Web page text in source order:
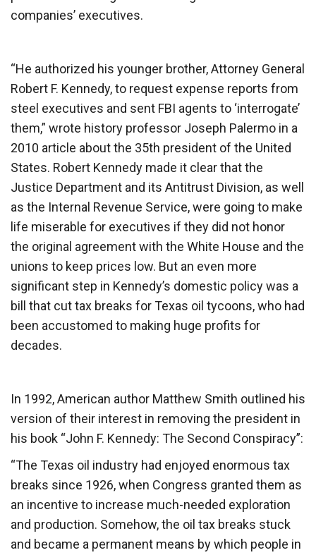
companies’ executives.
“He authorized his younger brother, Attorney General
Robert F. Kennedy, to request expense reports from
steel executives and sent FBI agents to ‘interrogate’
them,” wrote history professor Joseph Palermo in a
2010 article about the 35th president of the United
States. Robert Kennedy made it clear that the
Justice Department and its Antitrust Division, as well
as the Internal Revenue Service, were going to make
life miserable for executives if they did not honor
the original agreement with the White House and the
unions to keep prices low. But an even more
significant step in Kennedy’s domestic policy was a
bill that cut tax breaks for Texas oil tycoons, who had
been accustomed to making huge profits for
decades.
In 1992, American author Matthew Smith outlined his
version of their interest in removing the president in
his book “John F. Kennedy: The Second Conspiracy”:
“The Texas oil industry had enjoyed enormous tax
breaks since 1926, when Congress granted them as
an incentive to increase much-needed exploration
and production. Somehow, the oil tax breaks stuck
and became a permanent means by which people in